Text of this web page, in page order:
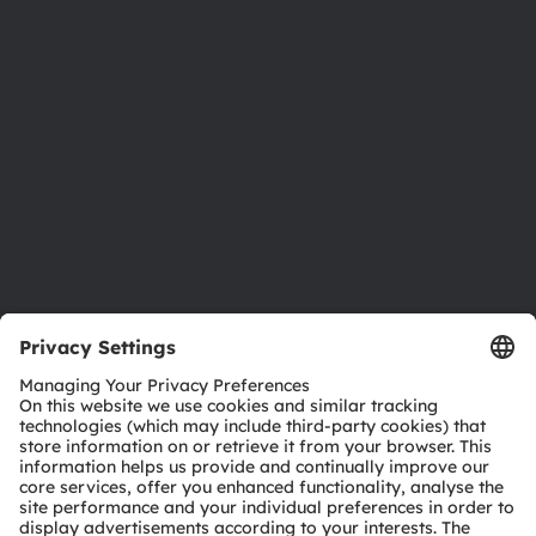
Download center
Tools
Customer queries
Technical support
Partner network
Whistleblowing